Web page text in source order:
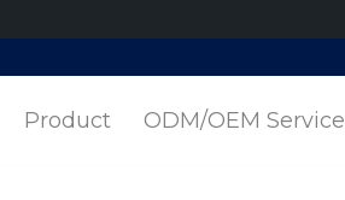
Product ODM/OEM Service